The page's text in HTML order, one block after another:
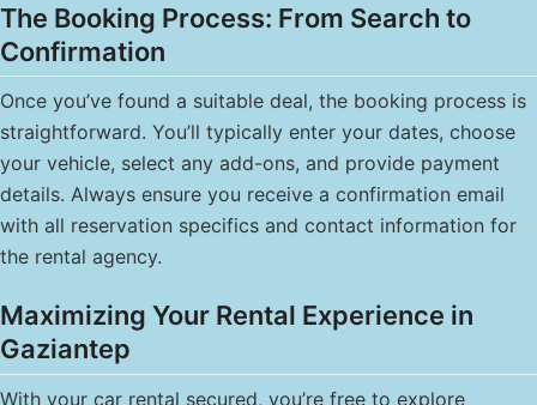
The Booking Process: From Search to
Confirmation
Once you’ve found a suitable deal, the booking process is
straightforward. You’ll typically enter your dates, choose
your vehicle, select any add-ons, and provide payment
details. Always ensure you receive a confirmation email
with all reservation specifics and contact information for
the rental agency.
Maximizing Your Rental Experience in
Gaziantep
With your car rental secured, you’re free to explore